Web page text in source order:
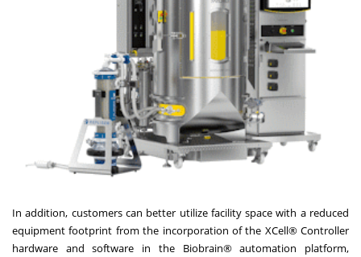
In addition, customers can better utilize facility space with a reduced
equipment footprint from the incorporation of the XCell® Controller
hardware and software in the Biobrain® automation platform,